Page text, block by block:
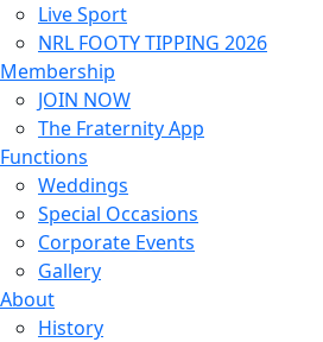
Live Sport
NRL FOOTY TIPPING 2026
Membership
JOIN NOW
The Fraternity App
Functions
Weddings
Special Occasions
Corporate Events
Gallery
About
History